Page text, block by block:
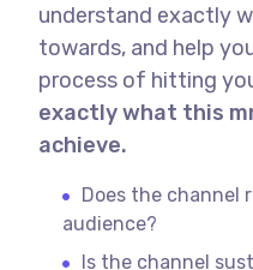
understand exactly
towards, and help
process of hitting
exactly what this
achieve.
Does the channel
audience?
Is the channel